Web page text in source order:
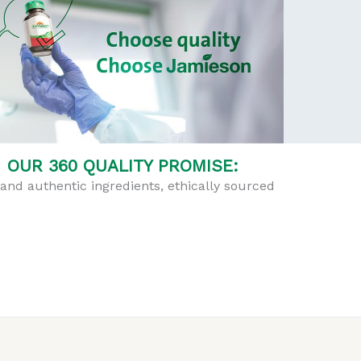
OUR 360 QUALITY PROMISE:
authentic ingredients, ethically sourced